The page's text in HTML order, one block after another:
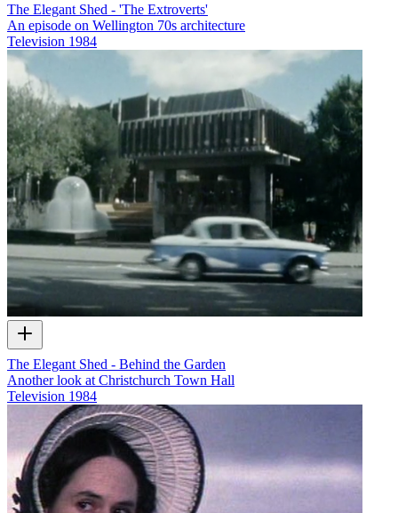
The Elegant Shed - 'The Extroverts'
An episode on Wellington 70s architecture
Television 1984
The Elegant Shed - Behind the Garden
Another look at Christchurch Town Hall
Television 1984